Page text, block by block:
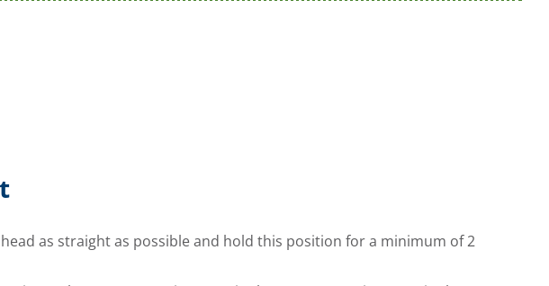
as straight as possible and hold this position for a minimum of 2